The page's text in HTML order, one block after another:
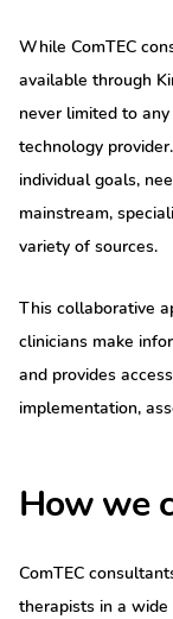
While ComTEC
available through
never limited to
technology
individual goals,
mainstream,
variety of sources.
This collaborative
clinicians make
and provides
implementation,
How we
ComTEC
therapists in a